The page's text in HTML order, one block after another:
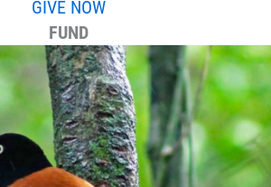
GIVE NOW
FUND